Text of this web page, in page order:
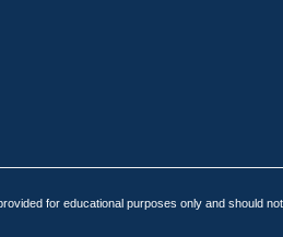
for educational purposes only and should